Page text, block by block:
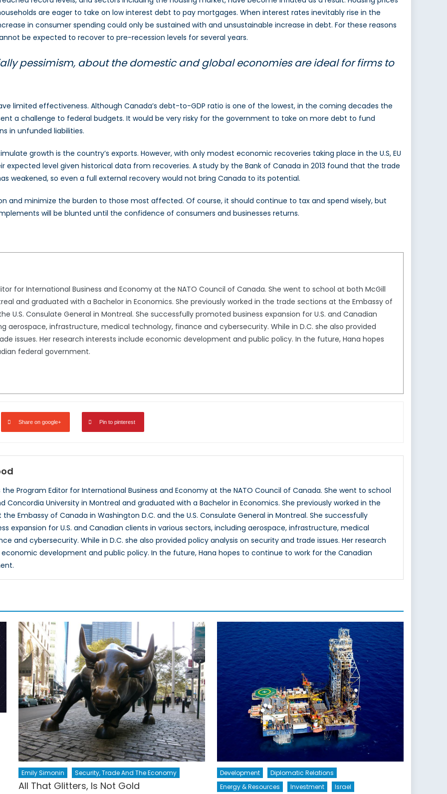
are eager to take on low interest debt to pay mortgages. When interest rates inevitably rise in the
in consumer spending could only be sustained with and unsustainable increase in debt. For these reasons
be expected to recover to pre-recession levels for several years.
pessimism, about the domestic and global economies are ideal for firms to
limited effectiveness. Although Canada’s debt-to-GDP ratio is one of the lowest, in the coming decades the
a challenge to federal budgets. It would be very risky for the government to take on more debt to fund
in unfunded liabilities.
growth is the country’s exports. However, with only modest economic recoveries taking place in the U.S, EU
expected level given historical data from recoveries. A study by the Bank of Canada in 2013 found that the trade
weakened, so even a full external recovery would not bring Canada to its potential.
and minimize the burden to those most affected. Of course, it should continue to tax and spend wisely, but
will be blunted until the confidence of consumers and businesses returns.
for International Business and Economy at the NATO Council of Canada. She went to school at both McGill
and graduated with a Bachelor in Economics. She previously worked in the trade sections at the Embassy of
U.S. Consulate General in Montreal. She successfully promoted business expansion for U.S. and Canadian
aerospace, infrastructure, medical technology, finance and cybersecurity. While in D.C. she also provided
issues. Her research interests include economic development and public policy. In the future, Hana hopes
federal government.
Share on google+ Pin to pinterest
the Program Editor for International Business and Economy at the NATO Council of Canada. She went to school
Concordia University in Montreal and graduated with a Bachelor in Economics. She previously worked in the
Embassy of Canada in Washington D.C. and the U.S. Consulate General in Montreal. She successfully
expansion for U.S. and Canadian clients in various sectors, including aerospace, infrastructure, medical
and cybersecurity. While in D.C. she also provided policy analysis on security and trade issues. Her research
development and public policy. In the future, Hana hopes to continue to work for the Canadian
Emily Simonin Security, Trade And The Economy
All That Glitters, Is Not Gold
Development
Diplomatic Relations
Energy & Resources
Investment Israel